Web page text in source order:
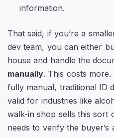
information.
That said, if you’re a
dev team, you can either
house and handle the
manually. This costs
fully manual, traditional ID
valid for industries like
walk-in shop sells this sort
needs to verify the